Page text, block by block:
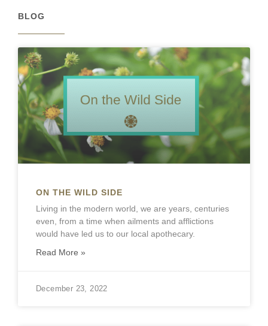
BLOG
ON THE WILD SIDE
Living in the modern world, we are years, centuries
even, from a time when ailments and afflictions
would have led us to our local apothecary.
Read More »
December 23, 2022